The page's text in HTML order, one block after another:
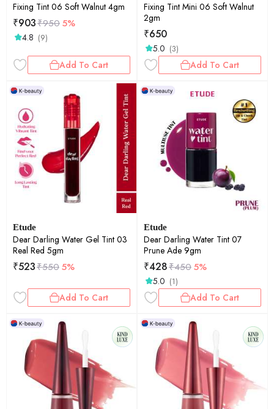
Fixing Tint 06 Soft Walnut 4gm
₹903₹9505%
4.8 (9)
Add To Cart
Fixing Tint Mini 06 Soft Walnut
2gm
₹650
5.0 (3)
Add To Cart
Etude
Dear Darling Water Gel Tint 03
Real Red 5gm
₹523₹5505%
Add To Cart
Etude
Dear Darling Water Tint 07
Prune Ade 9gm
₹428₹4505%
5.0 (1)
Add To Cart